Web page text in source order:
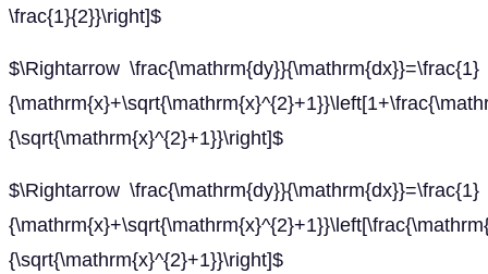
\frac{1}{2}}\right]$
$\Rightarrow \frac{\mathrm{dy}}{\mathrm{dx}}=\frac{1}
{\sqrt{\mathrm{x}^{2}+1}}\right]$
$\Rightarrow \frac{\mathrm{dy}}{\mathrm{dx}}=\frac{1}
{\sqrt{\mathrm{x}^{2}+1}}\right]$